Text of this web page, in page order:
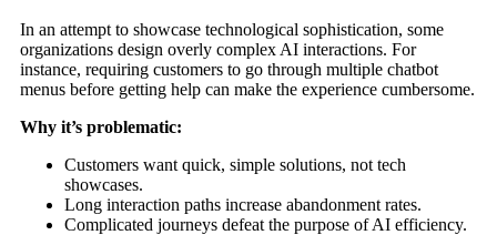
In an attempt to showcase technological sophistication, some
organizations design overly complex AI interactions. For
instance, requiring customers to go through multiple chatbot
menus before getting help can make the experience cumbersome.
Why it’s problematic:
Customers want quick, simple solutions, not tech
showcases.
Long interaction paths increase abandonment rates.
Complicated journeys defeat the purpose of AI efficiency.